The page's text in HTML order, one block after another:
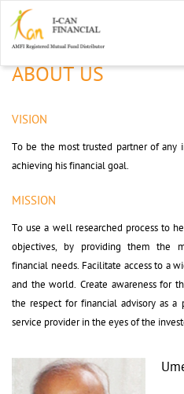
ABOUT US
VISION
To be the most trusted partner of any
achieving his financial goal.
MISSION
To use a well researched process to
objectives, by providing them the
financial needs. Facilitate access to a
and the world. Create awareness for
the respect for financial advisory as a
service provider in the eyes of the